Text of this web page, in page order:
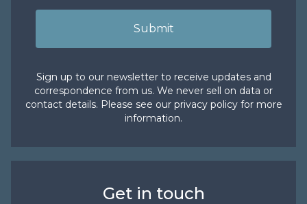
Submit
Sign up to our newsletter to receive updates and
correspondence from us. We never sell on data or
contact details. Please see our privacy policyfor more
information.
Get in touch